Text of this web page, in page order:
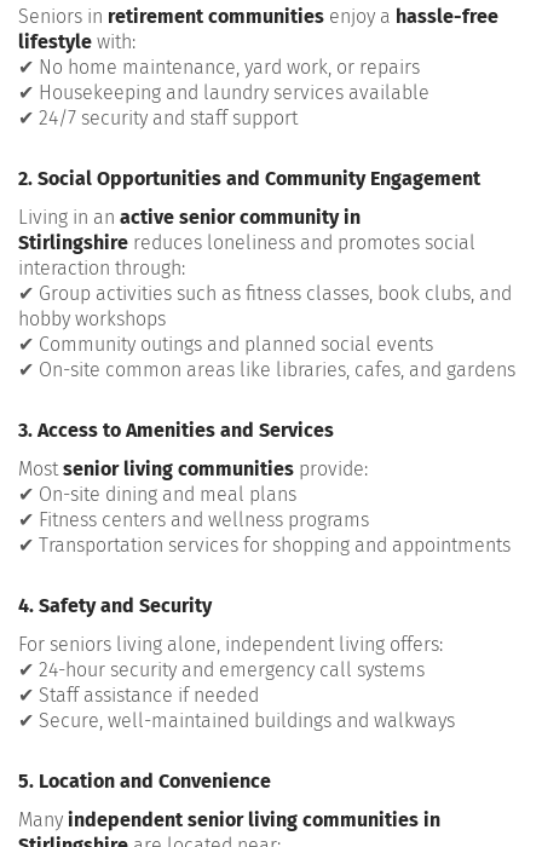
Seniors in retirement communities enjoy a hassle-free
lifestyle with:
✔ No home maintenance, yard work, or repairs
✔ Housekeeping and laundry services available
✔ 24/7 security and staff support
2. Social Opportunities and Community Engagement
Living in an active senior community in
Stirlingshire reduces loneliness and promotes social
interaction through:
✔ Group activities such as fitness classes, book clubs, and
hobby workshops
✔ Community outings and planned social events
✔ On-site common areas like libraries, cafes, and gardens
3. Access to Amenities and Services
Mostsenior living communities provide:
✔ On-site dining and meal plans
✔ Fitness centers and wellness programs
✔ Transportation services for shopping and appointments
4. Safety and Security
For seniors living alone, independent living offers:
✔ 24-hour security and emergency call systems
✔ Staff assistance if needed
✔ Secure, well-maintained buildings and walkways
5. Location and Convenience
Many independent senior living communities in